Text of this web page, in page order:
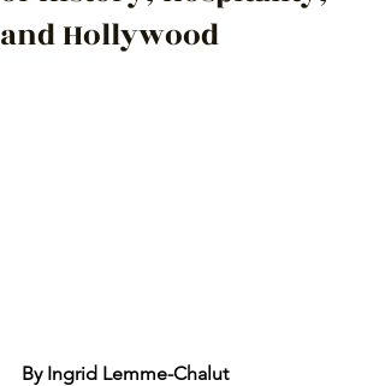
and Hollywood
By Ingrid Lemme-Chalut